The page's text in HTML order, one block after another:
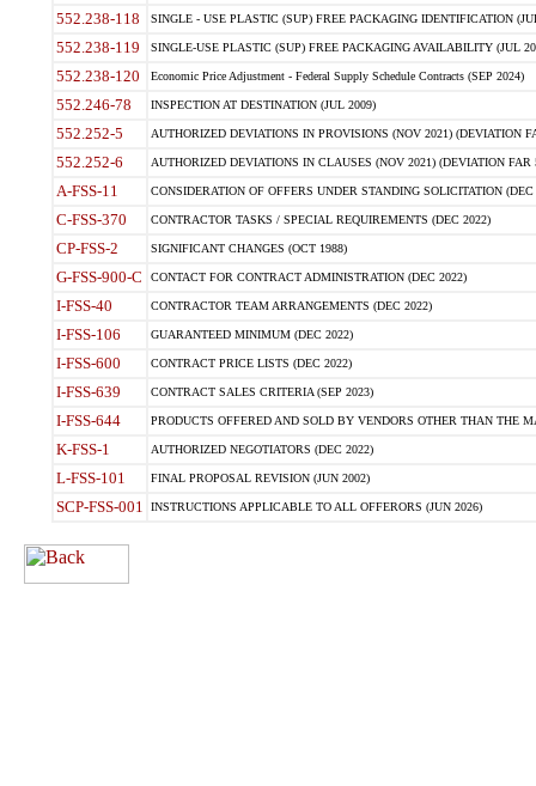
552.238-118 SINGLE - USE PLASTIC (SUP) FREE PACKAGING IDENTIFICATION
552.238-119 SINGLE-USE PLASTIC (SUP) FREE PACKAGING AVAILABILITY (JUL
552.238-120 Economic Price Adjustment - Federal Supply Schedule Contracts (SEP 2024)
552.246-78 INSPECTION AT DESTINATION (JUL 2009)
552.252-5 AUTHORIZED DEVIATIONS IN PROVISIONS (NOV 2021) (DEVIATION
552.252-6 AUTHORIZED DEVIATIONS IN CLAUSES (NOV 2021) (DEVIATION FAR
A-FSS-11 CONSIDERATION OF OFFERS UNDER STANDING SOLICITATION (DEC
C-FSS-370 CONTRACTOR TASKS / SPECIAL REQUIREMENTS (DEC 2022)
CP-FSS-2 SIGNIFICANT CHANGES (OCT 1988)
G-FSS-900-C CONTACT FOR CONTRACT ADMINISTRATION (DEC 2022)
I-FSS-40 CONTRACTOR TEAM ARRANGEMENTS (DEC 2022)
I-FSS-106 GUARANTEED MINIMUM (DEC 2022)
I-FSS-600 CONTRACT PRICE LISTS (DEC 2022)
I-FSS-639 CONTRACT SALES CRITERIA (SEP 2023)
I-FSS-644 PRODUCTS OFFERED AND SOLD BY VENDORS OTHER THAN THE
K-FSS-1 AUTHORIZED NEGOTIATORS (DEC 2022)
L-FSS-101 FINAL PROPOSAL REVISION (JUN 2002)
SCP-FSS-001 INSTRUCTIONS APPLICABLE TO ALL OFFERORS (JUN 2026)